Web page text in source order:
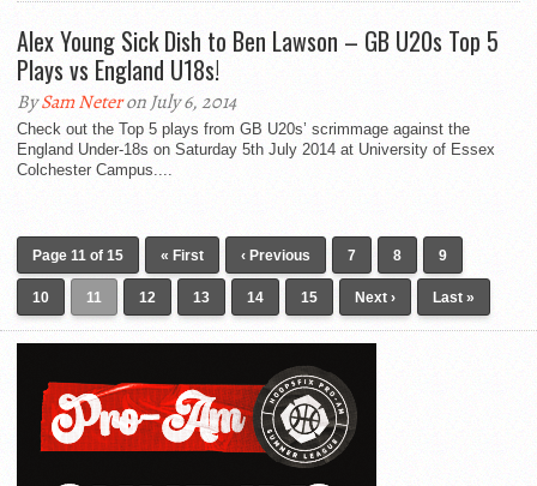
Alex Young Sick Dish to Ben Lawson – GB U20s Top 5
Plays vs England U18s!
BySam Neteron July 6, 2014
Check out the Top 5 plays from GB U20s’ scrimmage against the
England Under-18s on Saturday 5th July 2014 at University of Essex
Colchester Campus....
Page 11 of 15 « First ‹ Previous 7 8 9
10 11 12 13 14 15 Next › Last »